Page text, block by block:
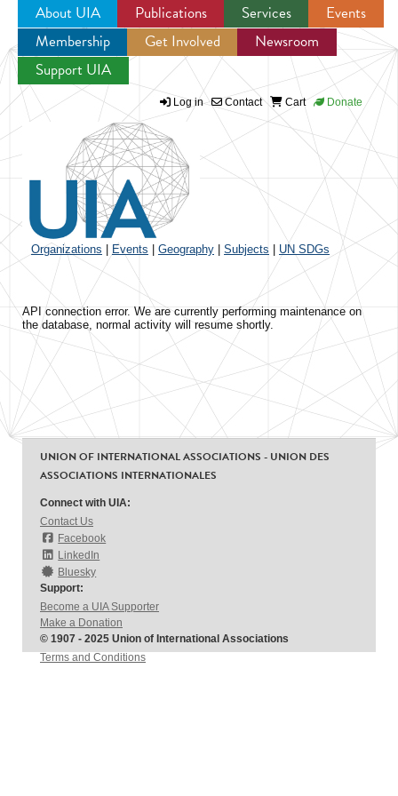
Jump to navigation
About UIA Publications Services
Events
Membership
Get Involved
Newsroom
Support UIA
Log in Contact Cart Donate
Organizations Events Geography Subjects UN SDGs
API connection error. We are currently performing maintenance on
the database, normal activity will resume shortly.
UNION OF INTERNATIONAL ASSOCIATIONS - UNION DES
ASSOCIATIONS INTERNATIONALES
Connect with UIA:
Contact Us
Facebook
LinkedIn
Bluesky
Support:
Become a UIA Supporter
Make a Donation
© 1907 - 2025 Union of International Associations
Terms and Conditions